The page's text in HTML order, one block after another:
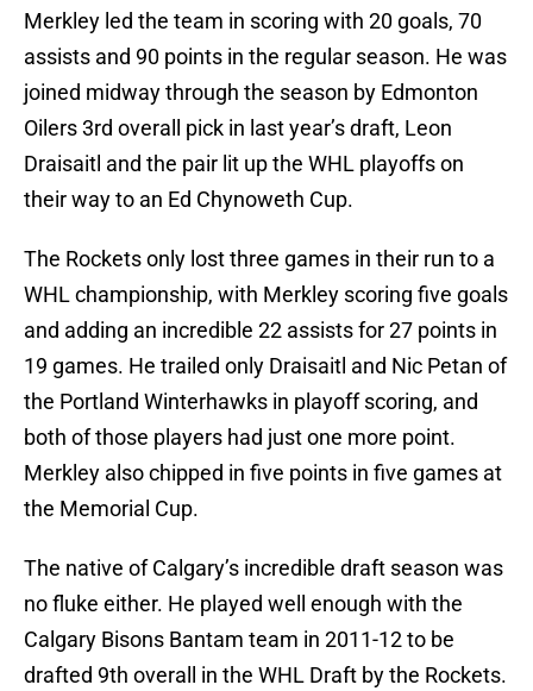
Merkley led the team in scoring with 20 goals, 70
assists and 90 points in the regular season. He was
joined midway through the season by Edmonton
Oilers 3rd overall pick in last year’s draft, Leon
Draisaitl and the pair lit up the WHL playoffs on
their way to an Ed Chynoweth Cup.
The Rockets only lost three games in their run to a
WHL championship, with Merkley scoring five goals
and adding an incredible 22 assists for 27 points in
19 games. He trailed only Draisaitl and Nic Petan of
the Portland Winterhawks in playoff scoring, and
both of those players had just one more point.
Merkley also chipped in five points in five games at
the Memorial Cup.
The native of Calgary’s incredible draft season was
no fluke either. He played well enough with the
Calgary Bisons Bantam team in 2011-12 to be
drafted 9th overall in the WHL Draft by the Rockets.